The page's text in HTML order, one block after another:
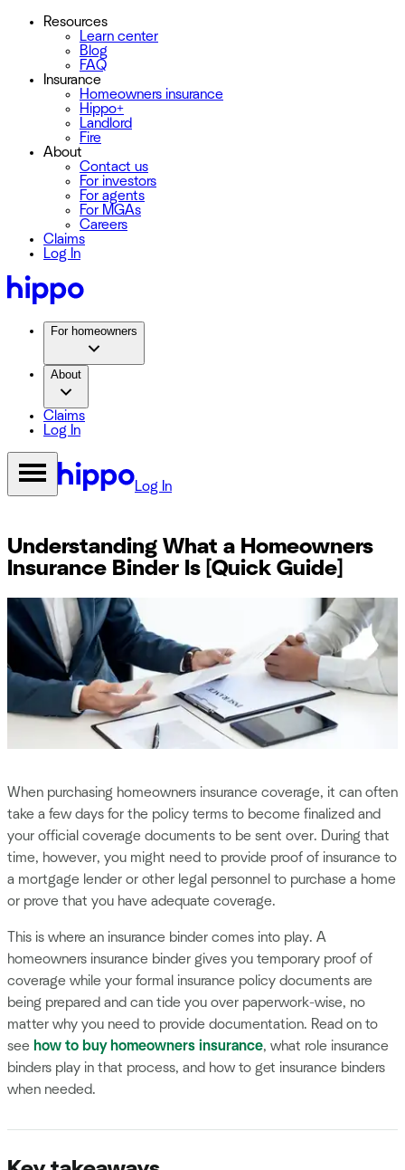
Resources
Learn center
Blog
FAQ
Insurance
Homeowners insurance
Hippo+
Landlord
Fire
About
Contact us
For investors
For agents
For MGAs
Careers
Claims
Log In
For homeowners
About
Claims
Log In
Log In
Understanding What a Homeowners
Insurance Binder Is [Quick Guide]
When purchasing homeowners insurance coverage, it can often
take a few days for the policy terms to become finalized and
your official coverage documents to be sent over. During that
time, however, you might need to provide proof of insurance to
a mortgage lender or other legal personnel to purchase a home
or prove that you have adequate coverage.
This is where an insurance binder comes into play. A
homeowners insurance binder gives you temporary proof of
coverage while your formal insurance policy documents are
being prepared and can tide you over paperwork-wise, no
matter why you need to provide documentation. Read on to
see how to buy homeowners insurance, what role insurance
binders play in that process, and how to get insurance binders
when needed.